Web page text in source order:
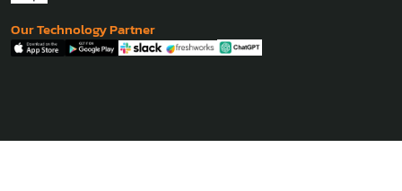
Our Technology Partner